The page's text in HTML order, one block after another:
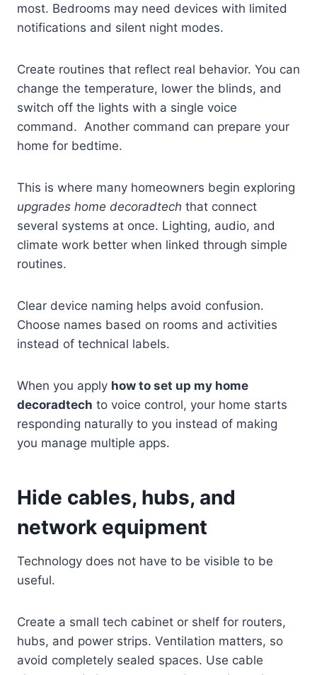
most. Bedrooms may need devices with limited
notifications and silent night modes.
Create routines that reflect real behavior. You can
change the temperature, lower the blinds, and
switch off the lights with a single voice
command. Another command can prepare your
home for bedtime.
This is where many homeowners begin exploring
upgrades home decoradtech that connect
several systems at once. Lighting, audio, and
climate work better when linked through simple
routines.
Clear device naming helps avoid confusion.
Choose names based on rooms and activities
instead of technical labels.
When you apply how to set up my home
decoradtech to voice control, your home starts
responding naturally to you instead of making
you manage multiple apps.
Hide cables, hubs, and
network equipment
Technology does not have to be visible to be
useful.
Create a small tech cabinet or shelf for routers,
hubs, and power strips. Ventilation matters, so
avoid completely sealed spaces. Use cable